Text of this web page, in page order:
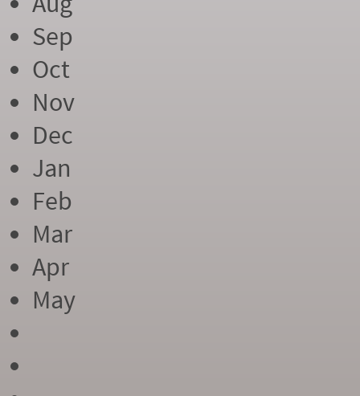
Sep
Oct
Nov
Dec
Jan
Feb
Mar
Apr
May